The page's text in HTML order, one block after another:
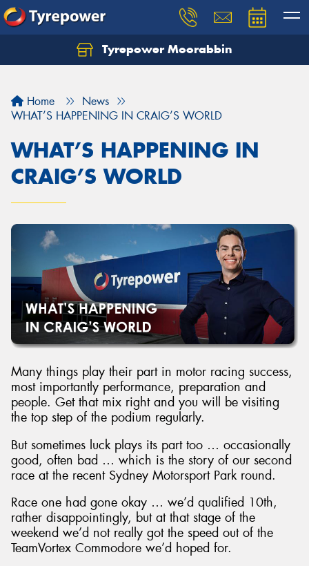
Tyrepower Moorabbin
Home
News
WHAT’S HAPPENING IN CRAIG’S WORLD
WHAT’S HAPPENING IN
CRAIG’S WORLD
Many things play their part in motor racing success,
most importantly performance, preparation and
people. Get that mix right and you will be visiting
the top step of the podium regularly.
But sometimes luck plays its part too … occasionally
good, often bad … which is the story of our second
race at the recent Sydney Motorsport Park round.
Race one had gone okay … we’d qualified 10th,
rather disappointingly, but at that stage of the
weekend we’d not really got the speed out of the
TeamVortex Commodore we’d hoped for.